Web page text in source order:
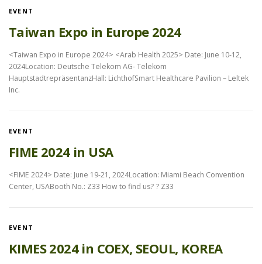
EVENT
Taiwan Expo in Europe 2024
<Taiwan Expo in Europe 2024> <Arab Health 2025> Date: June 10-12,
2024Location: Deutsche Telekom AG- Telekom
HauptstadtrepräsentanzHall: LichthofSmart Healthcare Pavilion – Leltek
Inc.
EVENT
FIME 2024 in USA
<FIME 2024> Date: June 19-21, 2024Location: Miami Beach Convention
Center, USABooth No.: Z33 How to find us? ? Z33
EVENT
KIMES 2024 in COEX, SEOUL, KOREA